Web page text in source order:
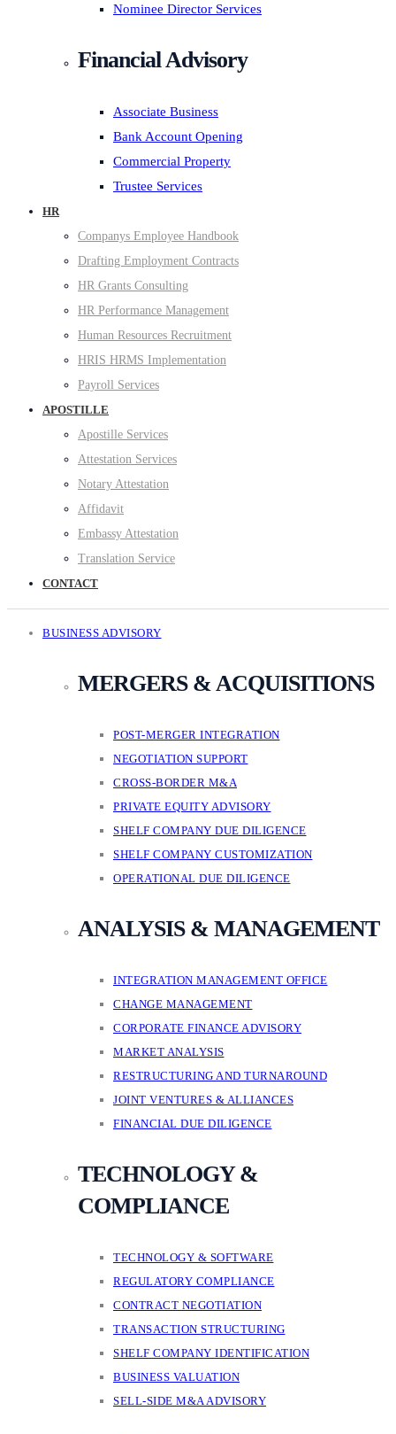
Nominee Director Services
Financial Advisory
Associate Business
Bank Account Opening
Commercial Property
Trustee Services
HR
Companys Employee Handbook
Drafting Employment Contracts
HR Grants Consulting
HR Performance Management
Human Resources Recruitment
HRIS HRMS Implementation
Payroll Services
APOSTILLE
Apostille Services
Attestation Services
Notary Attestation
Affidavit
Embassy Attestation
Translation Service
CONTACT
BUSINESS ADVISORY
MERGERS & ACQUISITIONS
POST-MERGER INTEGRATION
NEGOTIATION SUPPORT
CROSS-BORDER M&A
PRIVATE EQUITY ADVISORY
SHELF COMPANY DUE DILIGENCE
SHELF COMPANY CUSTOMIZATION
OPERATIONAL DUE DILIGENCE
ANALYSIS & MANAGEMENT
INTEGRATION MANAGEMENT OFFICE
CHANGE MANAGEMENT
CORPORATE FINANCE ADVISORY
MARKET ANALYSIS
RESTRUCTURING AND TURNAROUND
JOINT VENTURES & ALLIANCES
FINANCIAL DUE DILIGENCE
TECHNOLOGY &
COMPLIANCE
TECHNOLOGY & SOFTWARE
REGULATORY COMPLIANCE
CONTRACT NEGOTIATION
TRANSACTION STRUCTURING
SHELF COMPANY IDENTIFICATION
BUSINESS VALUATION
SELL-SIDE M&A ADVISORY